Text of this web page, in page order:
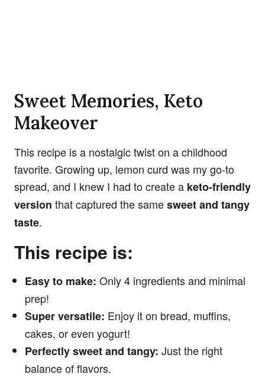
Sweet Memories, Keto
Makeover
This recipe is a nostalgic twist on a childhood
favorite. Growing up, lemon curd was my go-to
spread, and I knew I had to create a keto-friendly
version that captured the samesweet and tangy
taste.
This recipe is:
Easy to make: Only 4 ingredients and minimal
prep!
Super versatile: Enjoy it on bread, muffins,
cakes, or even yogurt!
Perfectly sweet and tangy: Just the right
balance of flavors.